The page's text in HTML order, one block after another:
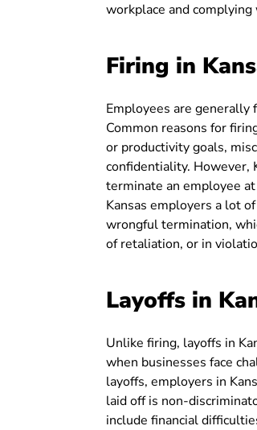
workplace and
Firing in
Employees are
Common reasons for
or productivity goals,
confidentiality. However,
terminate an employee
Kansas employers a lot
wrongful termination,
of retaliation, or in
Layoffs in
Unlike firing, layoffs in
when businesses face
layoffs, employers in
laid off is non-
include financial